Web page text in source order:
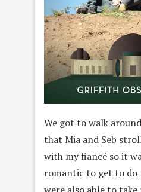
We got to walk
that Mia and Seb
with my fiancé so it
romantic to get to do